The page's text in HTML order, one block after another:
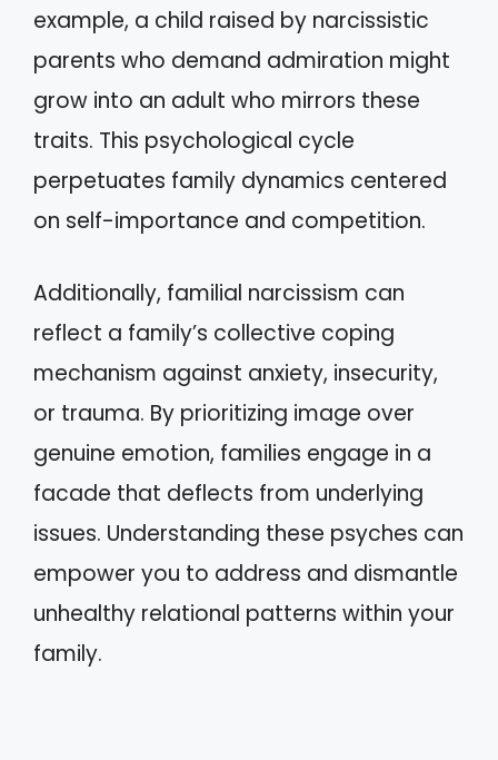
example, a child raised by narcissistic
parents who demand admiration might
grow into an adult who mirrors these
traits. This psychological cycle
perpetuates family dynamics centered
on self-importance and competition.
Additionally, familial narcissism can
reflect a family’s collective coping
mechanism against anxiety, insecurity,
or trauma. By prioritizing image over
genuine emotion, families engage in a
facade that deflects from underlying
issues. Understanding these psyches can
empower you to address and dismantle
unhealthy relational patterns within your
family.